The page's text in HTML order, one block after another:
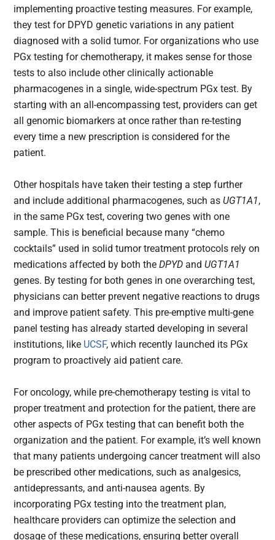
implementing proactive testing measures. For example,
they test for DPYD genetic variations in any patient
diagnosed with a solid tumor. For organizations who use
PGx testing for chemotherapy, it makes sense for those
tests to also include other clinically actionable
pharmacogenes in a single, wide-spectrum PGx test. By
starting with an all-encompassing test, providers can get
all genomic biomarkers at once rather than re-testing
every time a new prescription is considered for the
patient.
Other hospitals have taken their testing a step further
and include additional pharmacogenes, such as UGT1A1,
in the same PGx test, covering two genes with one
sample. This is beneficial because many “chemo
cocktails” used in solid tumor treatment protocols rely on
medications affected by both theDPYDand UGT1A1
genes. By testing for both genes in one overarching test,
physicians can better prevent negative reactions to drugs
and improve patient safety. This pre-emptive multi-gene
panel testing has already started developing in several
institutions, like UCSF, which recently launched its PGx
program to proactively aid patient care.
For oncology, while pre-chemotherapy testing is vital to
proper treatment and protection for the patient, there are
other aspects of PGx testing that can benefit both the
organization and the patient. For example, it’s well known
that many patients undergoing cancer treatment will also
be prescribed other medications, such as analgesics,
antidepressants, and anti-nausea agents. By
incorporating PGx testing into the treatment plan,
healthcare providers can optimize the selection and
dosage of these medications, ensuring better overall